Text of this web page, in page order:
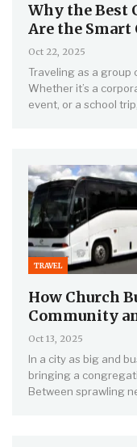
Why the Best
Are the
Oct 22, 2025
Traveling as a group
Whether it’s a
event, or a school
TRAVEL
How Church
Community
Oct 13, 2025
In a city as big and
bringing a
Between sprawling